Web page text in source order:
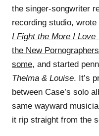
the singer-songwriter
recording studio,
I Fight the More I Love
the New Pornographers
some, and started
Thelma & Louise. It’s
between Case’s solo
same wayward
it rip straight from the